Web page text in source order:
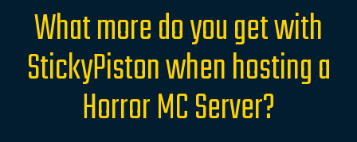
What more do you get with
StickyPiston when hosting a
Horror MC Server?